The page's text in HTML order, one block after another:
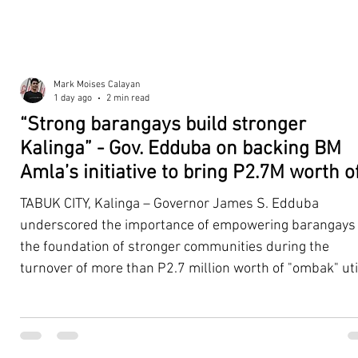
“Strong barangays build stronger
Kalinga” - Gov. Edduba on backing BM
Amla’s initiative to bring P2.7M worth
‘Ombak’ to Rizal barangays
TABUK CITY, Kalinga – Governor James S. Edduba
underscored the importance of empowering barangays
the foundation of stronger communities during the
turnover of more than P2.7 million worth of "ombak"
Second District Board Member Julius B. Amla, with the
Mark Moises Calayan
1 day ago
2 min read